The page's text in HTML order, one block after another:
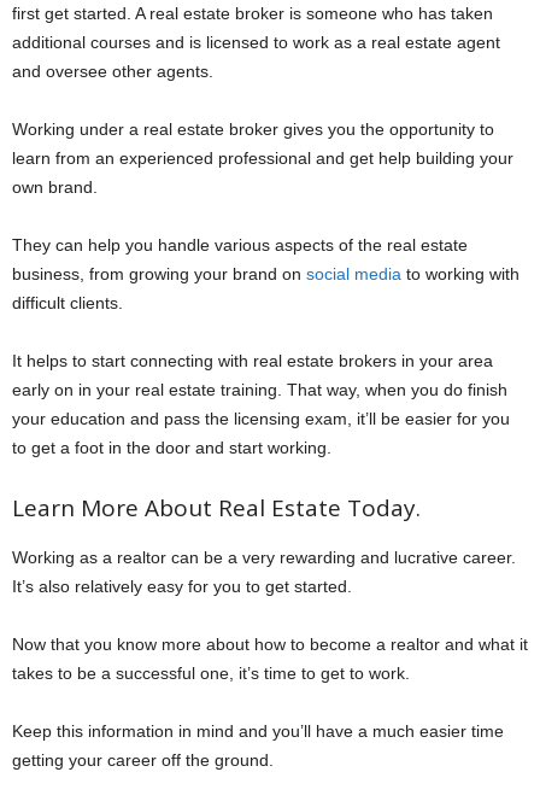
first get started. A real estate broker is someone who has taken
additional courses and is licensed to work as a real estate agent
and oversee other agents.
Working under a real estate broker gives you the opportunity to
learn from an experienced professional and get help building your
own brand.
They can help you handle various aspects of the real estate
business, from growing your brand on social media to working with
difficult clients.
It helps to start connecting with real estate brokers in your area
early on in your real estate training. That way, when you do finish
your education and pass the licensing exam, it’ll be easier for you
to get a foot in the door and start working.
Learn More About Real Estate Today.
Working as a realtor can be a very rewarding and lucrative career.
It’s also relatively easy for you to get started.
Now that you know more about how to become a realtor and what it
takes to be a successful one, it’s time to get to work.
Keep this information in mind and you’ll have a much easier time
getting your career off the ground.